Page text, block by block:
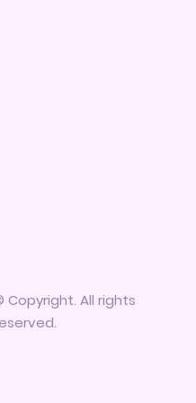
Copyright. All rights